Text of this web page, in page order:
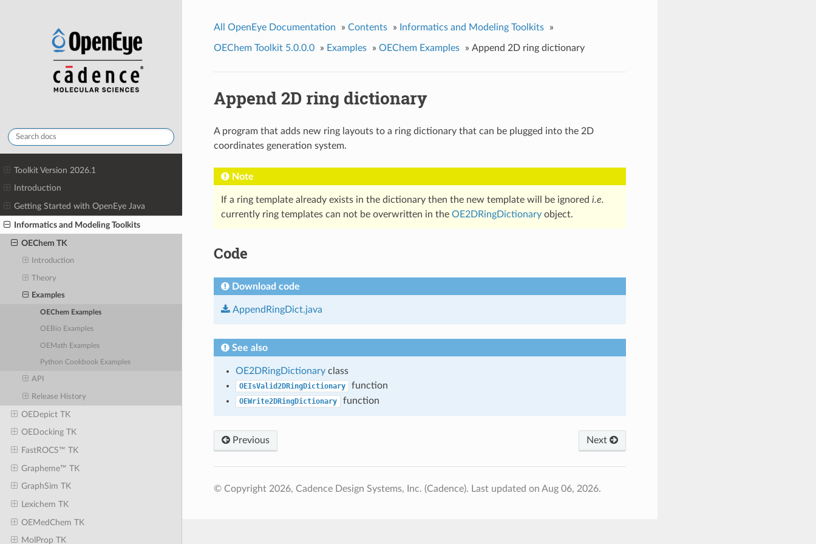
Toolkit Version 2026.1
Introduction
Getting Started with OpenEye Java
Informatics and Modeling Toolkits
OEChem TK
Introduction
Theory
Examples
OEChem Examples
OEBio Examples
OEMath Examples
Python Cookbook Examples
API
Release History
OEDepict TK
OEDocking TK
FastROCS™ TK
Grapheme™ TK
GraphSim TK
Lexichem TK
OEMedChem TK
MolProp TK
All OpenEye Documentation » Contents » Informatics and Modeling Toolkits »
OEChem Toolkit 5.0.0.0 » Examples » OEChem Examples » Append 2D ring dictionary
Append 2D ring dictionary
A program that adds new ring layouts to a ring dictionary that can be plugged into the 2D
coordinates generation system.
Note
If a ring template already exists in the dictionary then the new template will be ignored i.e.
currently ring templates can not be overwritten in the OE2DRingDictionaryobject.
Code
Download code
AppendRingDict.java
See also
OE2DRingDictionaryclass
OEIsValid2DRingDictionary function
OEWrite2DRingDictionary function
Previous Next
© Copyright 2026, Cadence Design Systems, Inc. (Cadence). Last updated on Aug 06, 2026.